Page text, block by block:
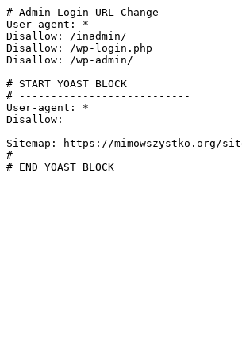
# Admin Login URL Change
User-agent: *
Disallow: /inadmin/
Disallow: /wp-login.php
Disallow: /wp-admin/
# START YOAST BLOCK
# ---------------------------
User-agent: *
Disallow:
Sitemap: https://mimowszystko.org/
# ---------------------------
# END YOAST BLOCK